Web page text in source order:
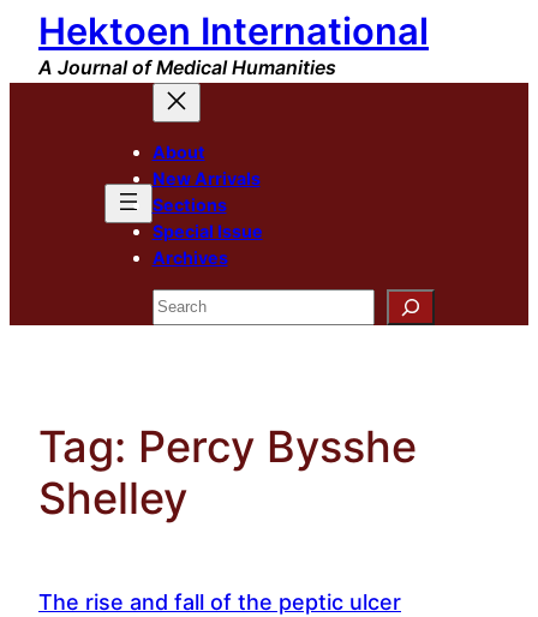
Skip
content
Hektoen International
A Journal of Medical Humanities
About
New Arrivals
Sections
Special Issue
Archives
Search
Tag: Percy Bysshe
Shelley
The rise and fall of the peptic ulcer